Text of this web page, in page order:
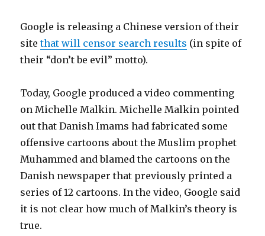
Google is releasing a Chinese version of their
sitethat will censor search results (in spite of
their “don’t be evil” motto).
Today, Google produced a video commenting
on Michelle Malkin. Michelle Malkin pointed
out that Danish Imams had fabricated some
offensive cartoons about the Muslim prophet
Muhammed and blamed the cartoons on the
Danish newspaper that previously printed a
series of 12 cartoons. In the video, Google said
it is not clear how much of Malkin’s theory is
true.